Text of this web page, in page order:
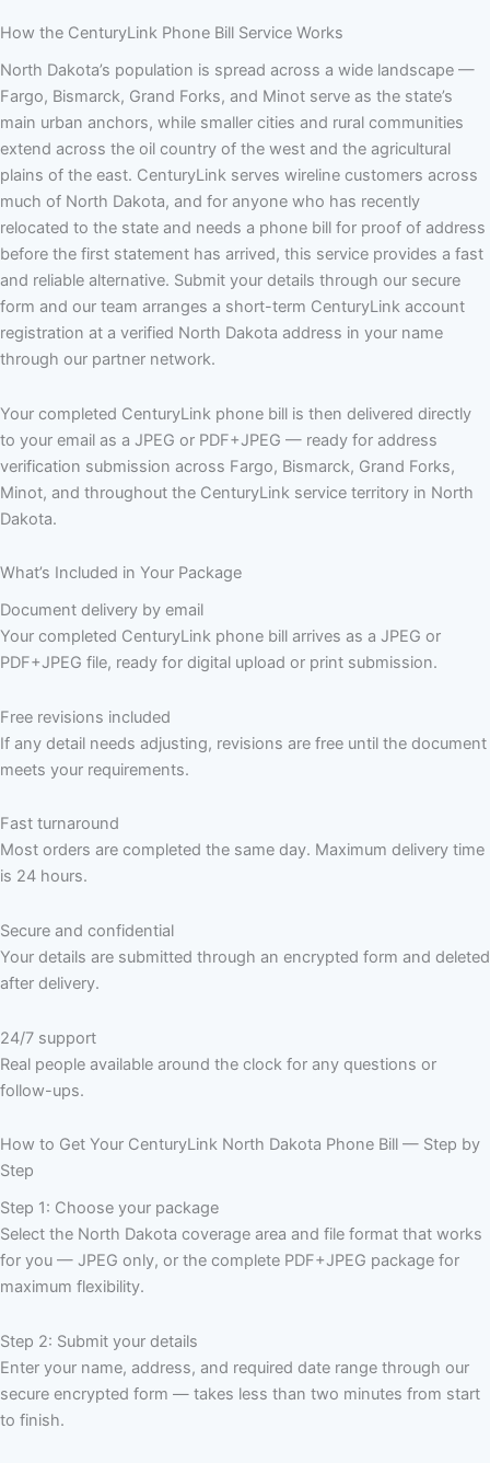
How the CenturyLink Phone Bill Service Works
North Dakota’s population is spread across a wide landscape —
Fargo, Bismarck, Grand Forks, and Minot serve as the state’s
main urban anchors, while smaller cities and rural communities
extend across the oil country of the west and the agricultural
plains of the east. CenturyLink serves wireline customers across
much of North Dakota, and for anyone who has recently
relocated to the state and needs a phone bill for proof of address
before the first statement has arrived, this service provides a fast
and reliable alternative. Submit your details through our secure
form and our team arranges a short-term CenturyLink account
registration at a verified North Dakota address in your name
through our partner network.
Your completed CenturyLink phone bill is then delivered directly
to your email as a JPEG or PDF+JPEG — ready for address
verification submission across Fargo, Bismarck, Grand Forks,
Minot, and throughout the CenturyLink service territory in North
Dakota.
What’s Included in Your Package
Document delivery by email
Your completed CenturyLink phone bill arrives as a JPEG or
PDF+JPEG file, ready for digital upload or print submission.
Free revisions included
If any detail needs adjusting, revisions are free until the document
meets your requirements.
Fast turnaround
Most orders are completed the same day. Maximum delivery time
is 24 hours.
Secure and confidential
Your details are submitted through an encrypted form and deleted
after delivery.
24/7 support
Real people available around the clock for any questions or
follow-ups.
How to Get Your CenturyLink North Dakota Phone Bill — Step by
Step
Step 1: Choose your package
Select the North Dakota coverage area and file format that works
for you — JPEG only, or the complete PDF+JPEG package for
maximum flexibility.
Step 2: Submit your details
Enter your name, address, and required date range through our
secure encrypted form — takes less than two minutes from start
to finish.